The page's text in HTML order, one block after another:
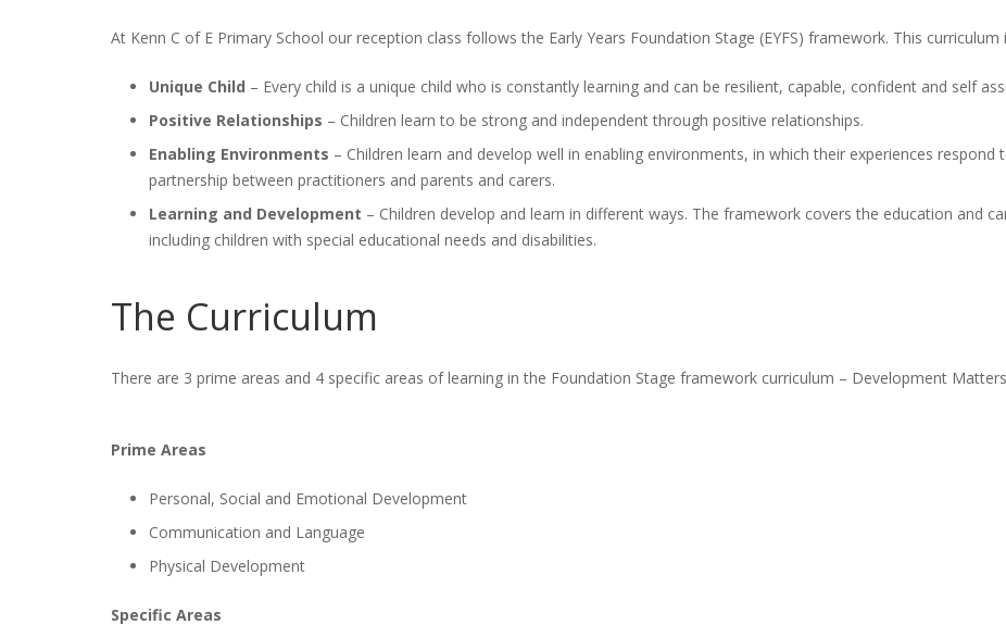
At Kenn C of E Primary School our reception class follows the Early Years Foundation Stage (EYFS) framework. This
Unique Child – Every child is a unique child who is constantly learning and can be resilient, capable, confident and self
Positive Relationships – Children learn to be strong and independent through positive relationships.
Enabling Environments – Children learn and develop well in enabling environments, in which their experiences
partnership between practitioners and parents and carers.
Learning and Development – Children develop and learn in different ways. The framework covers the education and
including children with special educational needs and disabilities.
The Curriculum
There are 3 prime areas and 4 specific areas of learning in the Foundation Stage framework curriculum – Development Matters
Prime Areas
Personal, Social and Emotional Development
Communication and Language
Physical Development
Specific Areas